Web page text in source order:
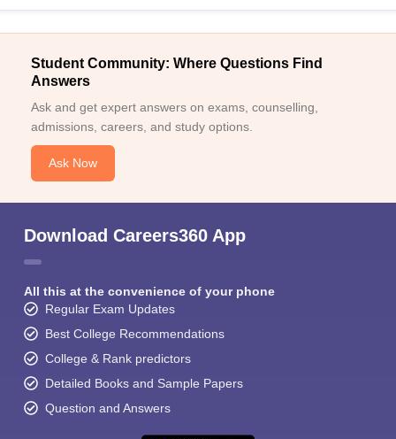
Student Community: Where Questions Find
Answers
Ask and get expert answers on exams, counselling,
admissions, careers, and study options.
Ask Now
Download Careers360 App
All this at the convenience of your phone
Regular Exam Updates
Best College Recommendations
College & Rank predictors
Detailed Books and Sample Papers
Question and Answers